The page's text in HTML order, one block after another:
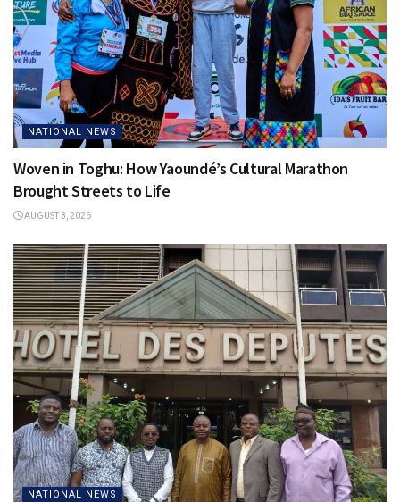
NATIONAL NEWS
Woven in Toghu: How Yaoundé’s Cultural Marathon
Brought Streets to Life
AUGUST 3, 2026
NATIONAL NEWS